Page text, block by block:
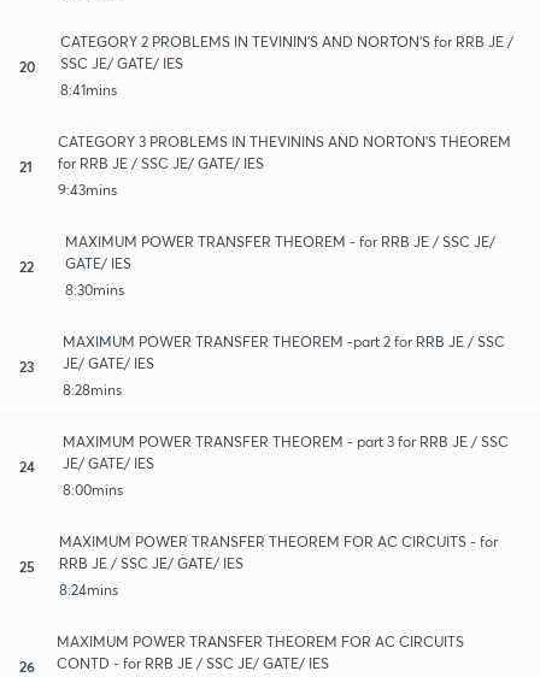
20
CATEGORY 2 PROBLEMS IN TEVININ'S AND NORTON'S for RRB JE /
SSC JE/ GATE/ IES
8:41mins
21
CATEGORY 3 PROBLEMS IN THEVININS AND NORTON'S THEOREM
for RRB JE / SSC JE/ GATE/ IES
9:43mins
22
MAXIMUM POWER TRANSFER THEOREM - for RRB JE / SSC JE/
GATE/ IES
8:30mins
23
MAXIMUM POWER TRANSFER THEOREM -part 2 for RRB JE / SSC
JE/ GATE/ IES
8:28mins
24
MAXIMUM POWER TRANSFER THEOREM - part 3 for RRB JE / SSC
JE/ GATE/ IES
8:00mins
25
MAXIMUM POWER TRANSFER THEOREM FOR AC CIRCUITS - for
RRB JE / SSC JE/ GATE/ IES
8:24mins
26
MAXIMUM POWER TRANSFER THEOREM FOR AC CIRCUITS
CONTD - for RRB JE / SSC JE/ GATE/ IES